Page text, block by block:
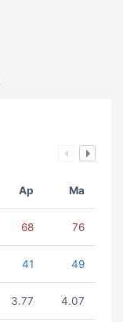
Ap Ma
68 76
41 49
3.77 4.07